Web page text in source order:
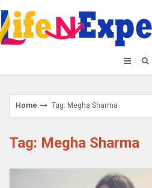
to
content
Home Tag: Megha Sharma
Tag: Megha Sharma